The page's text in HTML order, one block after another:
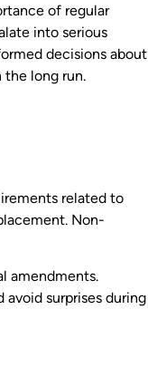
of regular
into serious
decisions about
the long run.
related to
Non-
amendments.
surprises during